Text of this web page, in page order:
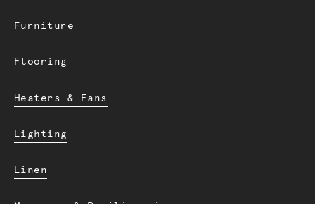
Furniture
Flooring
Heaters & Fans
Lighting
Linen